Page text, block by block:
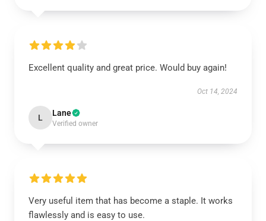
Excellent quality and great price. Would buy again!
Oct 14, 2024
L Lane
Verified owner
Very useful item that has become a staple. It works
flawlessly and is easy to use.